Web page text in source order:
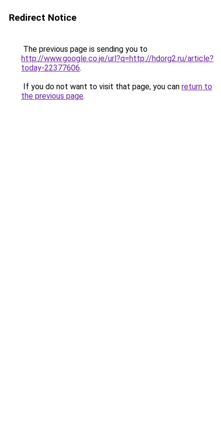
Redirect Notice
The previous page is sending you to
http://www.google.co.je/url?q=http://hdorg2.ru/article?
today-22377606.
If you do not want to visit that page, you can return to
the previous page.